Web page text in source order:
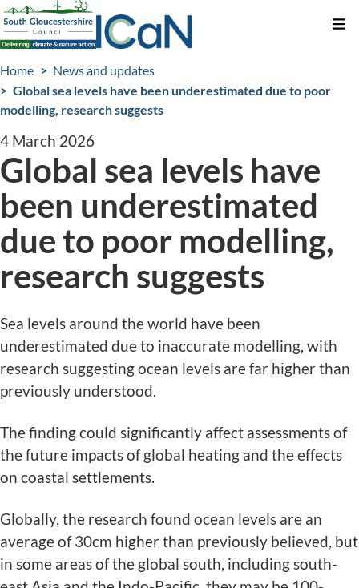
Skip
to
main
content
Breadcrumbs
Home
News and updates
Global sea levels have been underestimated due to poor
modelling, research suggests
4 March 2026
Global sea levels have
been underestimated
due to poor modelling,
research suggests
Sea levels around the world have been
underestimated due to inaccurate modelling, with
research suggesting ocean levels are far higher than
previously understood.
The finding could significantly affect assessments of
the future impacts of global heating and the effects
on coastal settlements.
Globally, the research found ocean levels are an
average of 30cm higher than previously believed, but
in some areas of the global south, including south-